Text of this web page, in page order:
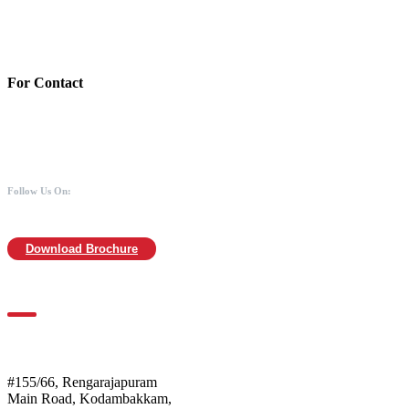
For Contact
Follow Us On:
Download Brochure
#155/66, Rengarajapuram
Main Road, Kodambakkam,